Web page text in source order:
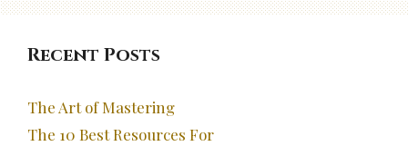
Recent Posts
The Art of Mastering
The 10 Best Resources For